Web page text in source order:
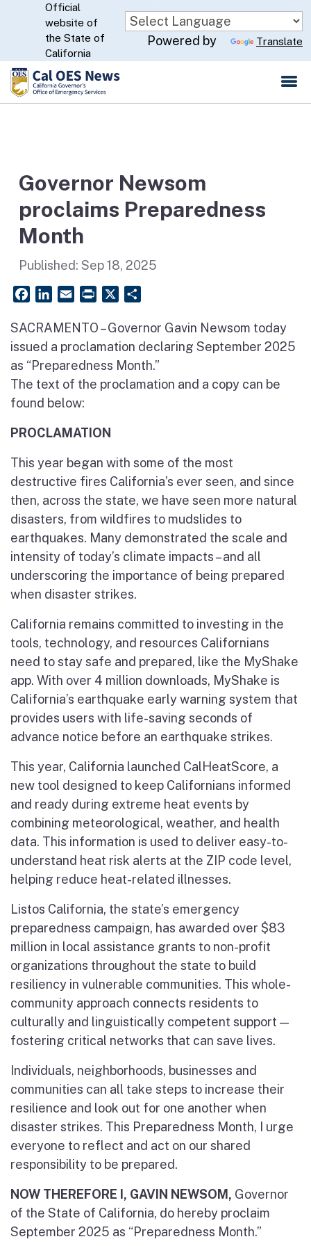
Skip
to
Main
Content
CA.gov
Official
website of
the State of
California
Powered by Translate
Governor Newsom
proclaims Preparedness
Month
Published: Sep 18, 2025
FacebookLinkedIn
Email PrintFriendly
SACRAMENTO – Governor Gavin Newsom today
issued a proclamation declaring September 2025
as “Preparedness Month.”
The text of the proclamation and a copy can be
found below:
PROCLAMATION
This year began with some of the most
destructive fires California’s ever seen, and since
then, across the state, we have seen more natural
disasters, from wildfires to mudslides to
earthquakes. Many demonstrated the scale and
intensity of today’s climate impacts – and all
underscoring the importance of being prepared
when disaster strikes.
California remains committed to investing in the
tools, technology, and resources Californians
need to stay safe and prepared, like the MyShake
app. With over 4 million downloads, MyShake is
California’s earthquake early warning system that
provides users with life-saving seconds of
advance notice before an earthquake strikes.
This year, California launched CalHeatScore, a
new tool designed to keep Californians informed
and ready during extreme heat events by
combining meteorological, weather, and health
data. This information is used to deliver easy-to-
understand heat risk alerts at the ZIP code level,
helping reduce heat-related illnesses.
Listos California, the state’s emergency
preparedness campaign, has awarded over $83
million in local assistance grants to non-profit
organizations throughout the state to build
resiliency in vulnerable communities. This whole-
community approach connects residents to
culturally and linguistically competent support —
fostering critical networks that can save lives.
Individuals, neighborhoods, businesses and
communities can all take steps to increase their
resilience and look out for one another when
disaster strikes. This Preparedness Month, I urge
everyone to reflect and act on our shared
responsibility to be prepared.
NOW THEREFORE I, GAVIN NEWSOM, Governor
of the State of California, do hereby proclaim
September 2025 as “Preparedness Month.”